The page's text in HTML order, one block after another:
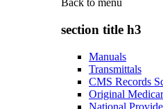
Back to menu
section title h3
Manuals
Transmittals
CMS Records
Original
National